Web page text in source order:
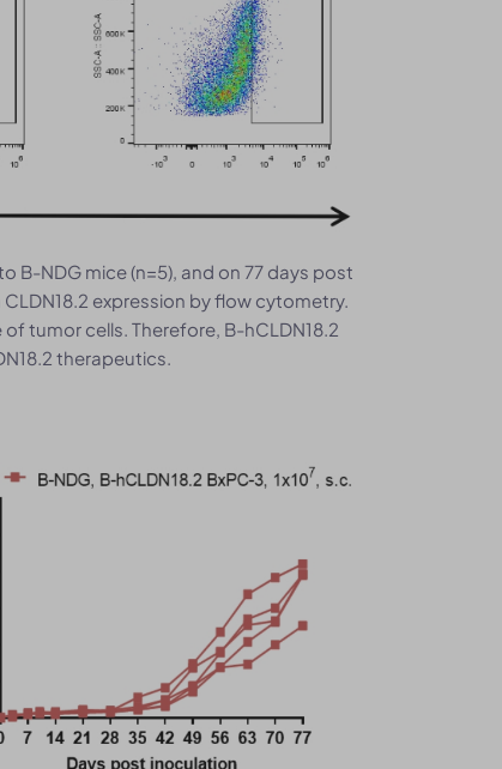
B-NDG mice (n=5), and on 77 days post
expression by flow cytometry.
tumor cells. Therefore, B-hCLDN18.2
therapeutics.